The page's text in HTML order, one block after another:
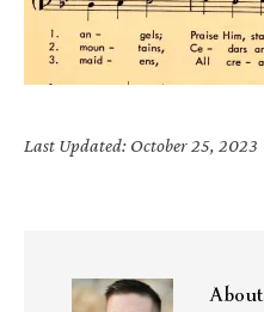
Last Updated: October 25, 2023
About